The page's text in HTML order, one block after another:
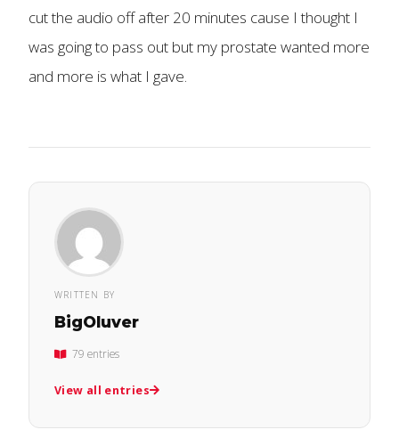
cut the audio off after 20 minutes cause I thought I
was going to pass out but my prostate wanted more
and more is what I gave.
WRITTEN BY
BigOluver
79 entries
View all entries